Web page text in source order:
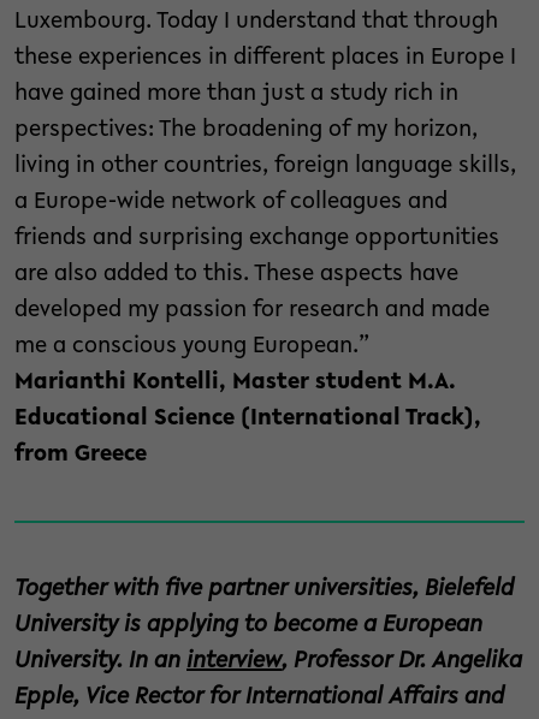
Luxembourg. Today I understand that through
these experiences in different places in Europe I
have gained more than just a study rich in
perspectives: The broadening of my horizon,
living in other countries, foreign language skills,
a Europe-wide network of colleagues and
friends and surprising exchange opportunities
are also added to this. These aspects have
developed my passion for research and made
me a conscious young European.”
Marianthi Kontelli, Master student M.A.
Educational Science (International Track),
from Greece
Together with five partner universities, Bielefeld
University is applying to become a European
University. In an interview, Professor Dr. Angelika
Epple, Vice Rector for International Affairs and